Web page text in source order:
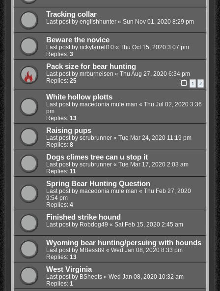
Tracking collar
Last post by englishhunter« Sun Nov 01, 2020 8:29 pm
Beware the novice
Last post by rickyfarrell10« Thu Oct 15, 2020 3:07 pm
Replies: 3
Pack size for bear hunting
Last post by mrburneisen « Thu Aug 27, 2020 6:34 pm
Replies: 25 1 2
White hollow plotts
Last post by macedonia mule man « Thu Jul 02, 2020 3:36
pm
Replies: 13
Raising pups
Last post by scrubrunner« Tue Mar 24, 2020 11:19 pm
Replies: 8
Dogs climes tree can u stop it
Last post by scrubrunner« Tue Mar 17, 2020 2:03 am
Replies: 11
Spring Bear Hunting Question
Last post by macedonia mule man « Thu Feb 27, 2020
9:54 pm
Replies: 4
Finished strike hound
Last post by Robdog49 « Sat Feb 15, 2020 2:45 am
Wyoming bear hunting/persuing with hounds
Last post by MBess89 « Wed Jan 08, 2020 8:33 pm
Replies: 13
West Virginia
Last post by BSheets« Wed Jan 08, 2020 10:32 am
Replies: 1